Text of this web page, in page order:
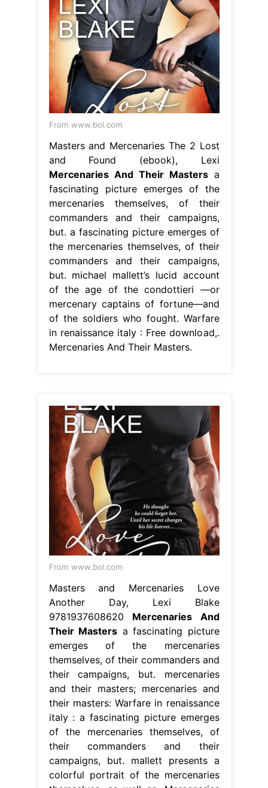
From www.bol.com
Masters and Mercenaries The 2 Lost
and Found (ebook), Lexi
Mercenaries And Their Mastersa
fascinating picture emerges of the
mercenaries themselves, of their
commanders and their campaigns,
but. a fascinating picture emerges of
the mercenaries themselves, of their
commanders and their campaigns,
but. michael mallett’s lucid account
of the age of the condottieri —or
mercenary captains of fortune—and
of the soldiers who fought. Warfare
in renaissance italy : Free download,.
Mercenaries And Their Masters.
From www.bol.com
Masters and Mercenaries Love
Another Day, Lexi Blake
9781937608620 Mercenaries And
Their Masters a fascinating picture
emerges of the mercenaries
themselves, of their commanders and
their campaigns, but. mercenaries
and their masters; mercenaries and
their masters: Warfare in renaissance
italy : a fascinating picture emerges
of the mercenaries themselves, of
their commanders and their
campaigns, but. mallett presents a
colorful portrait of the mercenaries